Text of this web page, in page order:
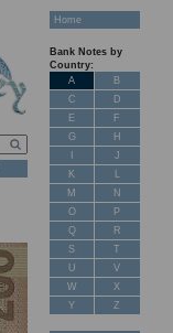
Home
Bank Notes by
Country:
A
B
C
D
E
F
G
H
J
K
L
M
N
O
P
Q
R
S
T
U
V
W
X
Y
Z